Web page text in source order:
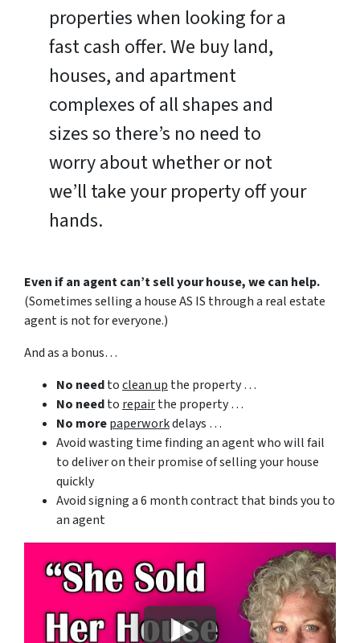
properties when looking for a
fast cash offer. We buy land,
houses, and apartment
complexes of all shapes and
sizes so there’s no need to
worry about whether or not
we’ll take your property off your
hands.
Even if an agent can’t sell your house, we can help.
(Sometimes selling a house AS IS through a real estate
agent is not for everyone.)
And as a bonus…
No needtoclean up the property …
No needto repairthe property …
No morepaperworkdelays …
Avoid wasting time finding an agent who will fail
to deliver on their promise of selling your house
quickly
Avoid signing a 6 month contract that binds you to
an agent